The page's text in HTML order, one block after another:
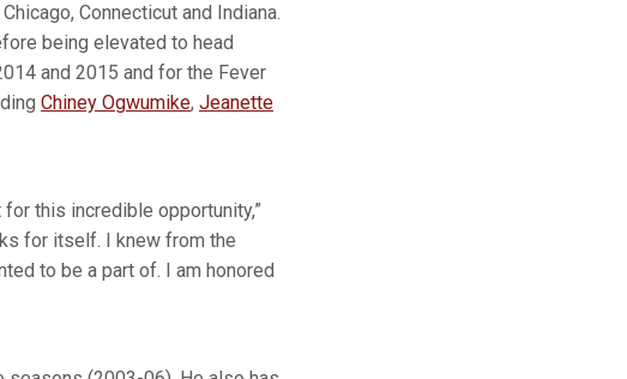
Connecticut and Indiana.
being elevated to head
and 2015 and for the Fever
Chiney Ogwumike, Jeanette
this incredible opportunity,”
for itself. I knew from the
to be a part of. I am honored